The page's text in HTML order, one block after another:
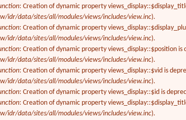
: Creation of dynamic property
idr/data/sites/all/modules/views/includes/view.inc).
: Creation of dynamic property
idr/data/sites/all/modules/views/includes/view.inc).
: Creation of dynamic property views_display::$position
idr/data/sites/all/modules/views/includes/view.inc).
: Creation of dynamic property views_display::$vid is
idr/data/sites/all/modules/views/includes/view.inc).
: Creation of dynamic property views_display::$id is
: Creation of dynamic property
idr/data/sites/all/modules/views/includes/view.inc).